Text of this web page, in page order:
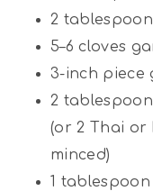
2
5–6 cloves
3-inch piece
2
(or2 Thai or
minced)
1 tablespoon